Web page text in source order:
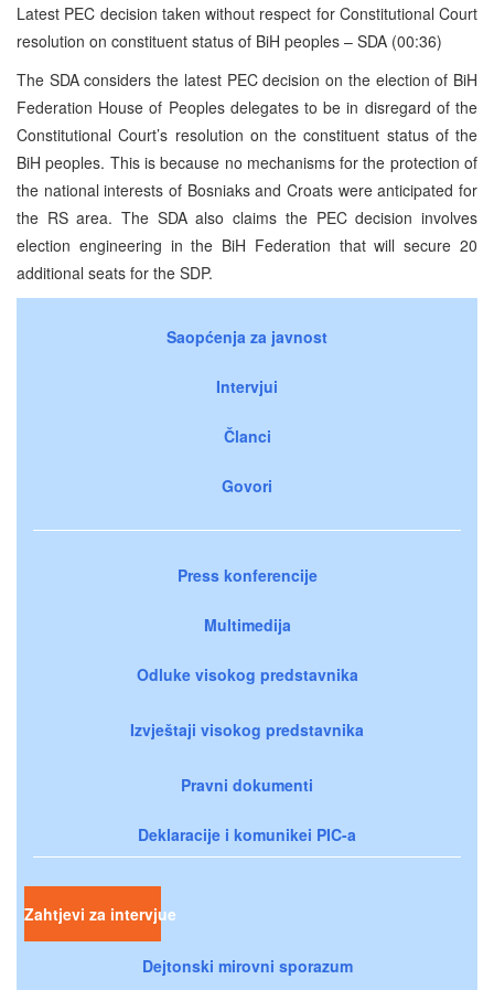
Latest PEC decision taken without respect for Constitutional Court
resolution on constituent status of BiH peoples – SDA (00:36)
The SDA considers the latest PEC decision on the election of BiH
Federation House of Peoples delegates to be in disregard of the
Constitutional Court’s resolution on the constituent status of the
BiH peoples. This is because no mechanisms for the protection of
the national interests of Bosniaks and Croats were anticipated for
the RS area. The SDA also claims the PEC decision involves
election engineering in the BiH Federation that will secure 20
additional seats for the SDP.
Saopćenja za javnost
Intervjui
Članci
Govori
Press konferencije
Multimedija
Odluke visokog predstavnika
Izvještaji visokog predstavnika
Pravni dokumenti
Deklaracije i komunikei PIC-a
Zahtjevi za intervjue
Dejtonski mirovni sporazum